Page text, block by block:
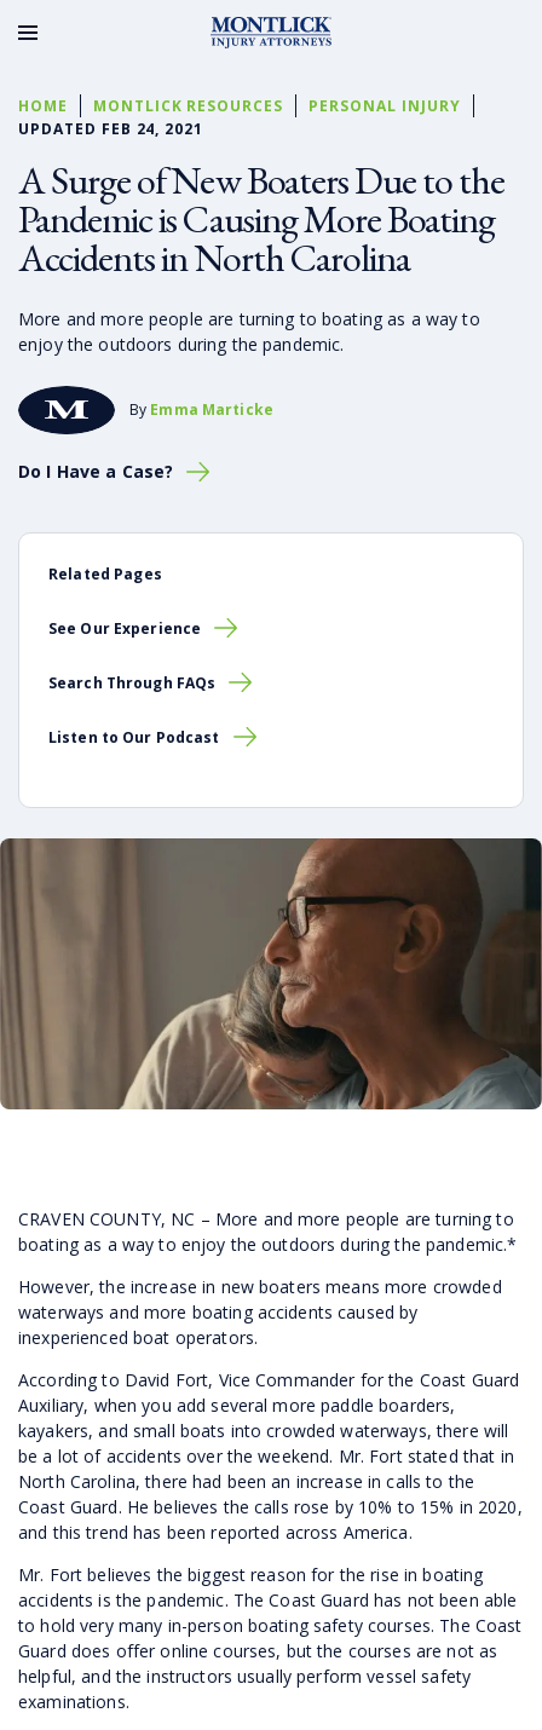
HOME MONTLICK RESOURCES
PERSONAL INJURY
UPDATED FEB 24, 2021
A Surge of New Boaters Due to the
Pandemic is Causing More Boating
Accidents in North Carolina
More and more people are turning to boating as a way to
enjoy the outdoors during the pandemic.
By Emma Marticke
Do I Have a Case?
Related Pages
See Our Experience
Search Through FAQs
Listen to Our Podcast
CRAVEN COUNTY, NC – More and more people are turning to
boating as a way to enjoy the outdoors during the pandemic.*
However, the increase in new boaters means more crowded
waterways and more boating accidents caused by
inexperienced boat operators.
According to David Fort, Vice Commander for the Coast Guard
Auxiliary, when you add several more paddle boarders,
kayakers, and small boats into crowded waterways, there will
be a lot of accidents over the weekend. Mr. Fort stated that in
North Carolina, there had been an increase in calls to the
Coast Guard. He believes the calls rose by 10% to 15% in 2020,
and this trend has been reported across America.
Mr. Fort believes the biggest reason for the rise in boating
accidents is the pandemic. The Coast Guard has not been able
to hold very many in-person boating safety courses. The Coast
Guard does offer online courses, but the courses are not as
helpful, and the instructors usually perform vessel safety
examinations.